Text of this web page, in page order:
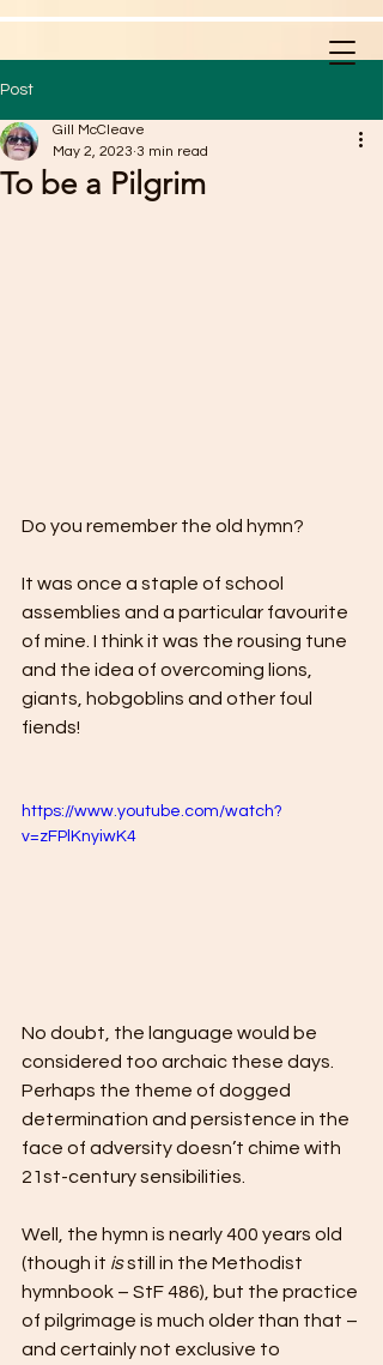
Post
To be a Pilgrim
Gill McCleave
May 2, 2023 3 min read
Do you remember the old hymn?
It was once a staple of school
assemblies and a particular favourite
of mine. I think it was the rousing tune
and the idea of overcoming lions,
giants, hobgoblins and other foul
fiends!
https://www.youtube.com/watch?
v=zFPlKnyiwK4
No doubt, the language would be
considered too archaic these days.
Perhaps the theme of dogged
determination and persistence in the
face of adversity doesn’t chime with
21st-century sensibilities.
Well, the hymn is nearly 400 years old
(though it is still in the Methodist
hymnbook – StF 486), but the practice
of pilgrimage is much older than that –
and certainly not exclusive to